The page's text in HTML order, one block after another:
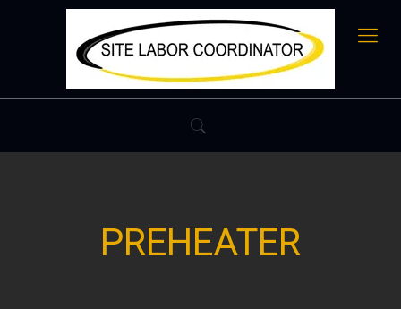
PREHEATER